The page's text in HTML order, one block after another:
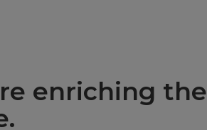
enriching the